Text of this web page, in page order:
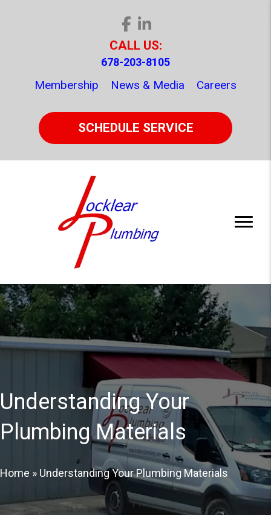
CALL US:
678-203-8105
Membership News & Media Careers
SCHEDULE SERVICE
Understanding Your
Plumbing Materials
Home » Understanding Your Plumbing Materials